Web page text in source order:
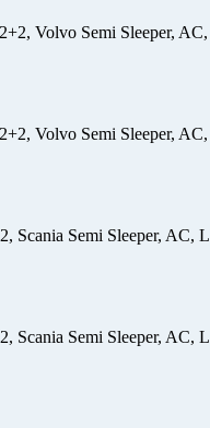
2+2, Volvo Semi Sleeper,
2+2, Volvo Semi Sleeper,
Scania Semi Sleeper, AC,
Scania Semi Sleeper, AC,